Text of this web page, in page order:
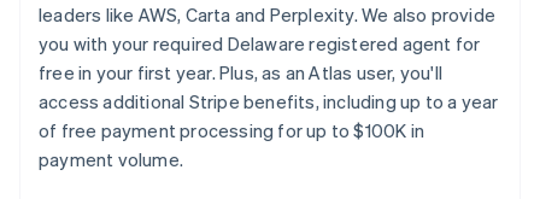
leaders like AWS, Carta and Perplexity. We also provide
you with your required Delaware registered agent for
free in your first year. Plus, as an Atlas user, you'll
access additional Stripe benefits, including up to a year
of free payment processing for up to $100K in
payment volume.